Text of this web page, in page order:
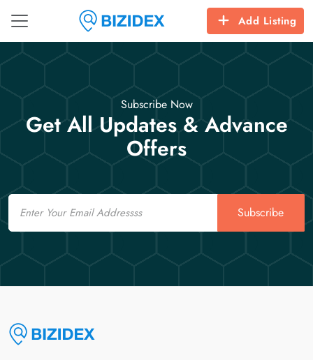
Add Listing
Subscribe Now
Get All Updates & Advance
Offers
Email
Subscribe